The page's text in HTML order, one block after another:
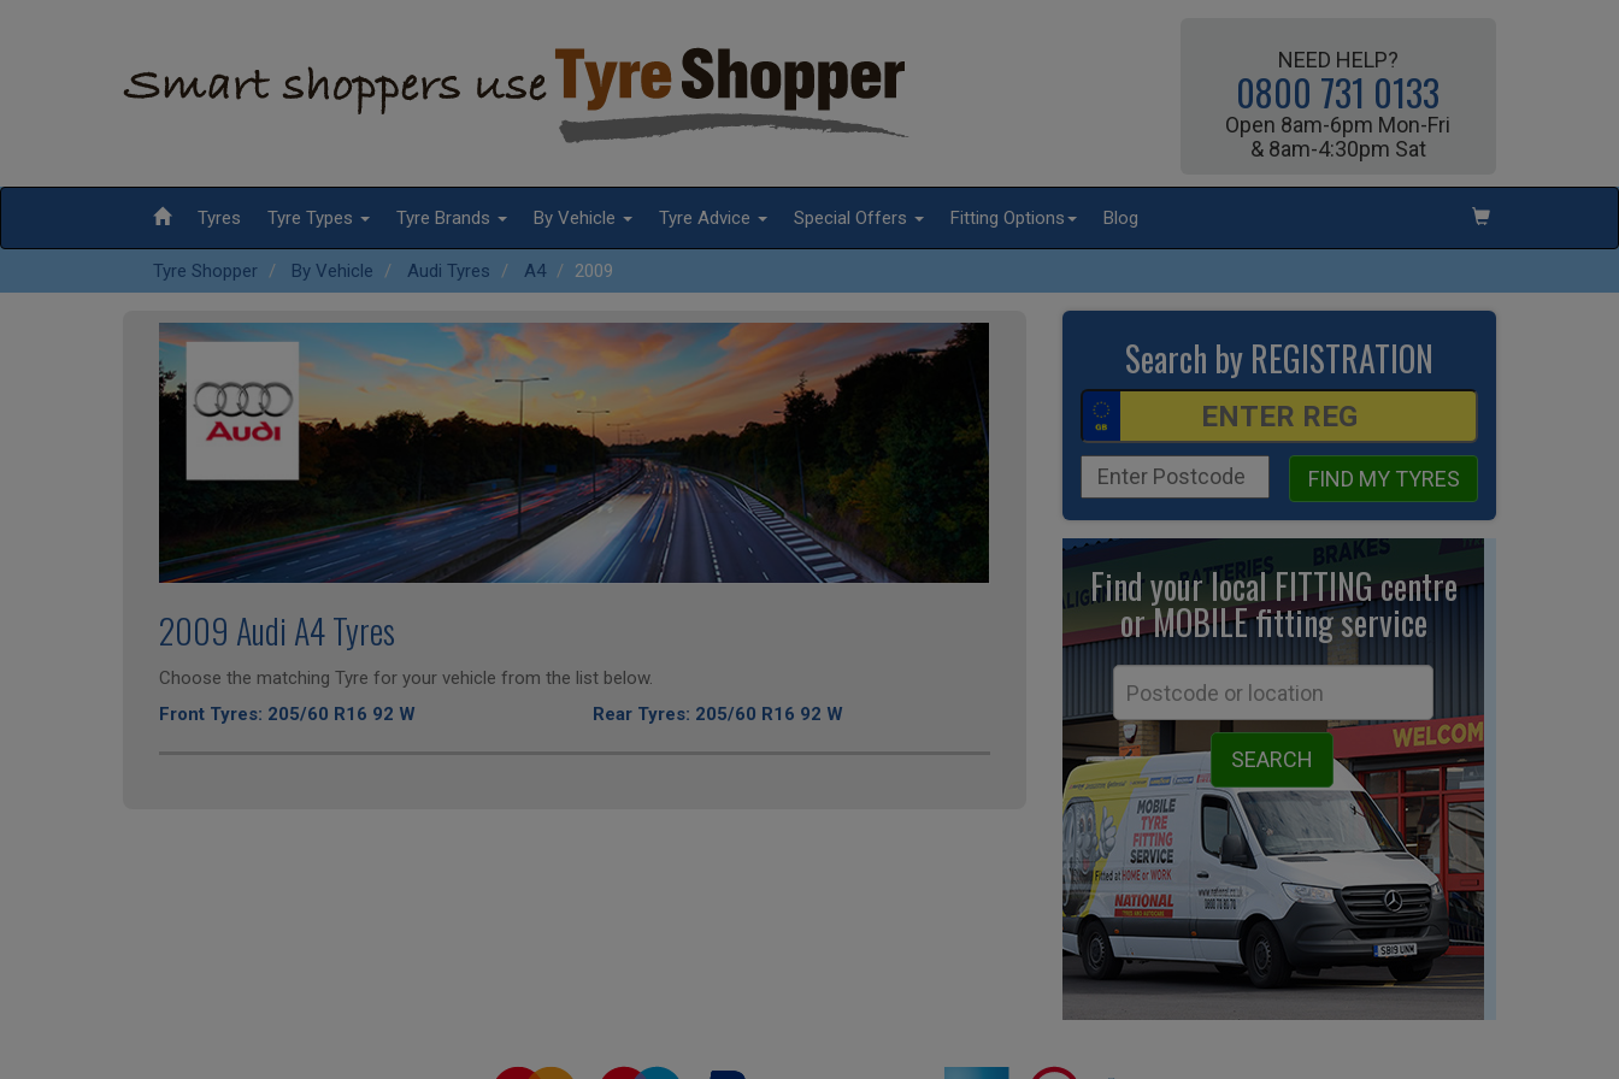
NEED HELP?
0800 731 0133
Open 8am-6pm Mon-Fri
& 8am-4:30pm Sat
Tyres Tyre Types Tyre Brands By Vehicle Tyre Advice Special Offers Fitting Options Blog
Tyre Shopper By Vehicle Audi Tyres A4 2009
2009 Audi A4 Tyres
Choose the matching Tyre for your vehicle from the list below.
Front Tyres: 205/60 R16 92 W
Rear Tyres: 205/60 R16 92 W
Search by REGISTRATION
FIND MY TYRES
Find your local FITTING centre
or MOBILE fittingservice